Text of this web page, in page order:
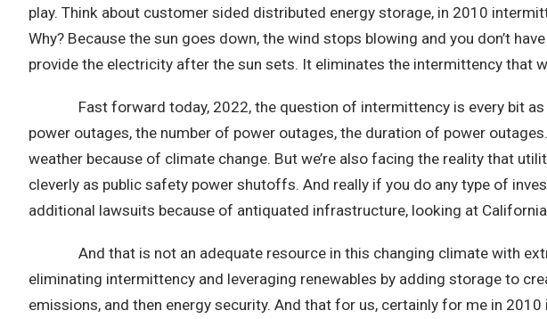
play. Think about customer sided distributed energy storage, in 2010
Why? Because the sun goes down, the wind stops blowing and you don’t
provide the electricity after the sun sets. It eliminates the intermittency that
Fast forward today, 2022, the question of intermittency is every bit as
power outages, the number of power outages, the duration of power
weather because of climate change. But we’re also facing the reality that
cleverly as public safety power shutoffs. And really if you do any type of
additional lawsuits because of antiquated infrastructure, looking at
And that is not an adequate resource in this changing climate with
eliminating intermittency and leveraging renewables by adding storage to
emissions, and then energy security. And that for us, certainly for me in